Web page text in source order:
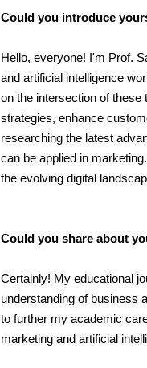
Could you introduce
Hello, everyone! I'm Prof.
and artificial intelligence
on the intersection of
strategies, enhance
researching the latest
can be applied in
the evolving digital
Could you share about
Certainly! My educational
understanding of business
to further my academic
marketing and artificial